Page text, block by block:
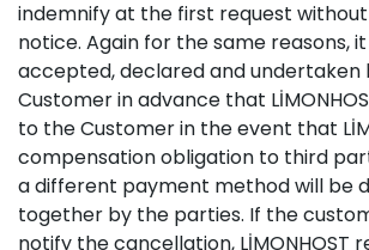
indemnify at the first request
notice. Again for the same reasons,
accepted, declared and undertaken
Customer in advance that
to the Customer in the event that
compensation obligation to third
a different payment method will be
together by the parties. If the
notify the cancellation, LİMONHOST